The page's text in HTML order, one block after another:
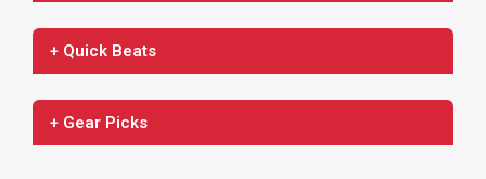
+ Quick Beats
+ Gear Picks